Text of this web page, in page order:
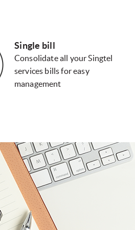
Single bill
Consolidate all your Singtel
services bills for easy
management